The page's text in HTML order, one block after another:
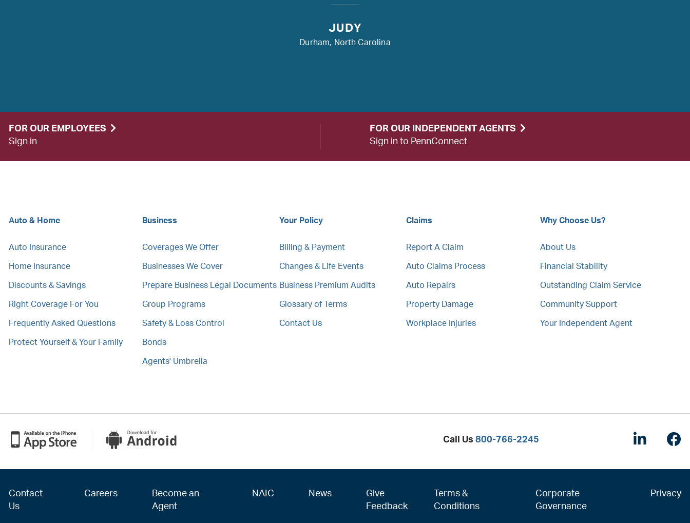
JUDY
Durham, North Carolina
FOR OUR EMPLOYEES
Sign in
FOR OUR INDEPENDENT AGENTS
Sign in to PennConnect
Auto & Home
Auto Insurance
Home Insurance
Discounts & Savings
Right Coverage For You
Frequently Asked Questions
Protect Yourself & Your Family
Business
Coverages We Offer
Businesses We Cover
Prepare Business Legal Documents
Group Programs
Safety & Loss Control
Bonds
Agents' Umbrella
Your Policy
Billing & Payment
Changes & Life Events
Business Premium Audits
Glossary of Terms
Contact Us
Claims
Report A Claim
Auto Claims Process
Auto Repairs
Property Damage
Workplace Injuries
Why Choose Us?
About Us
Financial Stability
Outstanding Claim Service
Community Support
Your Independent Agent
Call Us 800-766-2245
Contact
Us
Careers
Become an
Agent
NAIC News
Give
Feedback
Terms &
Conditions
Corporate
Governance
Privacy